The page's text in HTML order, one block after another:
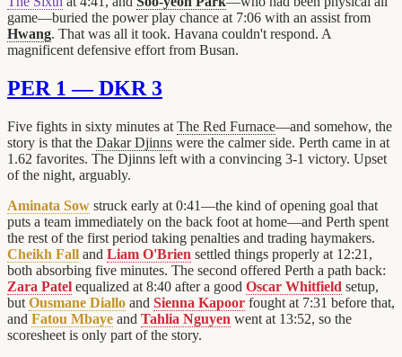
game—buried the power play chance at 7:06 with an assist from
Hwang. That was all it took. Havana couldn't respond. A
magnificent defensive effort from Busan.
PER 1 — DKR 3
Five fights in sixty minutes at The Red Furnace—and somehow, the
story is that the Dakar Djinns were the calmer side. Perth came in at
1.62 favorites. The Djinns left with a convincing 3-1 victory. Upset
of the night, arguably.
Aminata Sow struck early at 0:41—the kind of opening goal that
puts a team immediately on the back foot at home—and Perth spent
the rest of the first period taking penalties and trading haymakers.
Cheikh Fall and Liam O'Brien settled things properly at 12:21,
both absorbing five minutes. The second offered Perth a path back:
Zara Patel equalized at 8:40 after a good Oscar Whitfield setup,
but Ousmane Diallo and Sienna Kapoor fought at 7:31 before that,
and Fatou Mbaye and Tahlia Nguyen went at 13:52, so the
scoresheet is only part of the story.